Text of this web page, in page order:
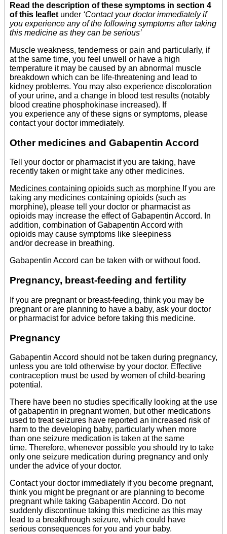
Read the description of these symptoms in section 4
of this leaflet under ‘Contact your doctor immediately if
you experience any of the following symptoms after taking
this medicine as they can be serious’
Muscle weakness, tenderness or pain and particularly, if
at the same time, you feel unwell or have a high
temperature it may be caused by an abnormal muscle
breakdown which can be life-threatening and lead to
kidney problems. You may also experience discoloration
of your urine, and a change in blood test results (notably
blood creatine phosphokinase increased). If
you experience any of these signs or symptoms, please
contact your doctor immediately.
Other medicines and Gabapentin Accord
Tell your doctor or pharmacist if you are taking, have
recently taken or might take any other medicines.
Medicines containing opioids such as morphine If you are
taking any medicines containing opioids (such as
morphine), please tell your doctor or pharmacist as
opioids may increase the effect of Gabapentin Accord. In
addition, combination of Gabapentin Accord with
opioids may cause symptoms like sleepiness
and/or decrease in breathing.
Gabapentin Accord can be taken with or without food.
Pregnancy, breast-feeding and fertility
If you are pregnant or breast-feeding, think you may be
pregnant or are planning to have a baby, ask your doctor
or pharmacist for advice before taking this medicine.
Pregnancy
Gabapentin Accord should not be taken during pregnancy,
unless you are told otherwise by your doctor. Effective
contraception must be used by women of child-bearing
potential.
There have been no studies specifically looking at the use
of gabapentin in pregnant women, but other medications
used to treat seizures have reported an increased risk of
harm to the developing baby, particularly when more
than one seizure medication is taken at the same
time. Therefore, whenever possible you should try to take
only one seizure medication during pregnancy and only
under the advice of your doctor.
Contact your doctor immediately if you become pregnant,
think you might be pregnant or are planning to become
pregnant while taking Gabapentin Accord. Do not
suddenly discontinue taking this medicine as this may
lead to a breakthrough seizure, which could have
serious consequences for you and your baby.